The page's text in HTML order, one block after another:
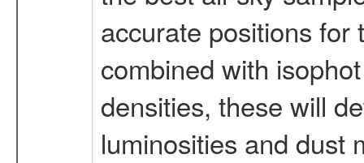
accurate positions for
combined with
densities, these will
luminosities and dust